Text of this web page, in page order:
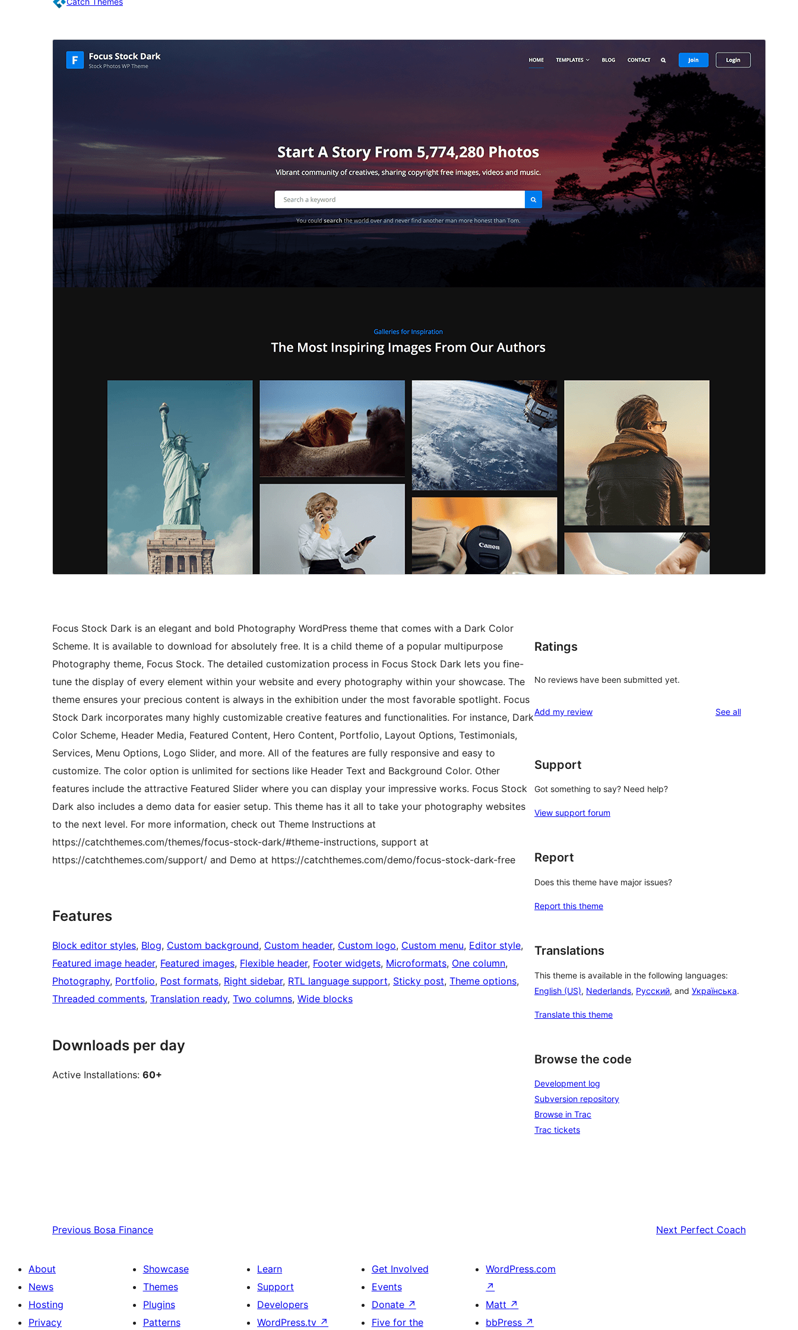
This is a child theme of Focus Stock
2.0.2
Last updated
June 4, 2026
Active installations
60+
WordPress version
5.9
PHP version
Theme homepage
Focus Stock Dark is an elegant and bold Photography WordPress theme that comes with a Dark Color
Scheme. It is available to download for absolutely free. It is a child theme of a popular multipurpose
Photography theme, Focus Stock. The detailed customization process in Focus Stock Dark lets you fine-
tune the display of every element within your website and every photography within your showcase. The
theme ensures your precious content is always in the exhibition under the most favorable spotlight. Focus
Stock Dark incorporates many highly customizable creative features and functionalities. For instance, Dark
Color Scheme, Header Media, Featured Content, Hero Content, Portfolio, Layout Options, Testimonials,
Services, Menu Options, Logo Slider, and more. All of the features are fully responsive and easy to
customize. The color option is unlimited for sections like Header Text and Background Color. Other
features include the attractive Featured Slider where you can display your impressive works. Focus Stock
Dark also includes a demo data for easier setup. This theme has it all to take your photography websites
to the next level. For more information, check out Theme Instructions at
https://catchthemes.com/themes/focus-stock-dark/#theme-instructions, support at
https://catchthemes.com/support/ and Demo at https://catchthemes.com/demo/focus-stock-dark-free
Features
Block editor styles, Blog, Custom background, Custom header, Custom logo, Custom menu, Editor style
Featured image header, Featured images, Flexible header, Footer widgets, Microformats, One column
Photography, Portfolio, Post formats, Right sidebar, RTL language support, Sticky post, Theme options
Threaded comments, Translation ready, Two columns, Wide blocks
Downloads per day
Active Installations: 60+
Ratings
No reviews have been submitted yet.
Add my review See allreviews
Support
Got something to say? Need help?
View support forum
Report
Does this theme have major issues?
Report this theme
Translations
This theme is available in the following languages:
English (US), Nederlands, Русский, and Українська.
Translate this theme
Browse the code
Development log
Subversion repository
Browse in Trac
Trac tickets
Previous Bosa Finance Next Perfect Coach
About
News
Hosting
Privacy
Showcase
Themes
Plugins
Patterns
Learn
Support
Developers
WordPress.tv ↗
Get Involved
Events
Donate ↗
Five for the
WordPress.com
↗
Matt ↗
bbPress ↗